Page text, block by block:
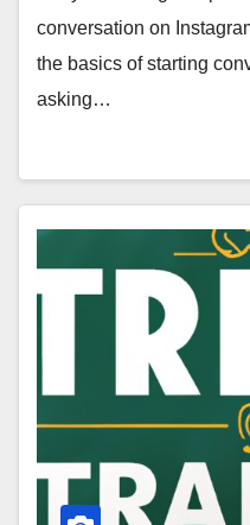
conversation on
the basics of starting
asking…